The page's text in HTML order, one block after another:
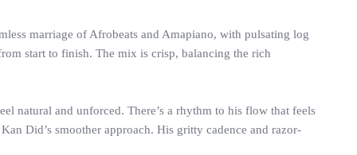
marriage of Afrobeats and Amapiano, with pulsating log
start to finish. The mix is crisp, balancing the rich
natural and unforced. There’s a rhythm to his flow that feels
Did’s smoother approach. His gritty cadence and razor-